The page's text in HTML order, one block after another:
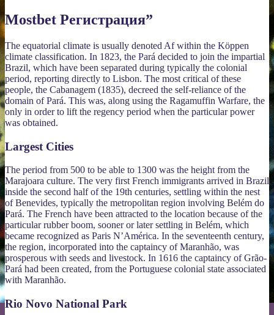
Mostbet Регистрация”
The equatorial climate is usually denoted Af within the Köppen
climate classification. In 1823, the Pará decided to join the impartial
Brazil, which have been separated during typically the colonial
period, reporting directly to Lisbon. The most critical of these
people, the Cabanagem (1835), decreed the self-reliance of the
domain of Pará. This was, along using the Ragamuffin Warfare, the
only in order to lift the regency period when the particular power
was obtained.
Largest Cities
The period from 500 to be able to 1300 was the height from the
Marajoara culture. The very first French immigrants arrived in Brazil
inside the second half of the 19th centuries, settling within the nest
of Benevides, typically the metropolitan region involving Belém do
Pará. The French have been attracted to the location because of the
particular rubber boom, sooner or later settling in Belém, which
became recognized as Paris N’América. In the seventeenth century,
the region, incorporated into the captaincy of Maranhão, was
prosperous with seeds and livestock. In 1616 the captaincy of Grão-
Pará had been created, from the Portuguese colonial state associated
with Maranhão.
Rio Novo National Park